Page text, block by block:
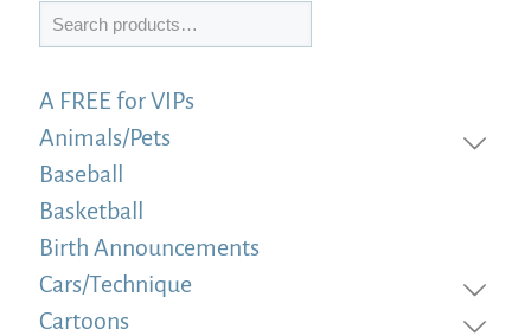
Search
A FREE for VIPs
Animals/Pets
Baseball
Basketball
Birth Announcements
Cars/Technique
Cartoons